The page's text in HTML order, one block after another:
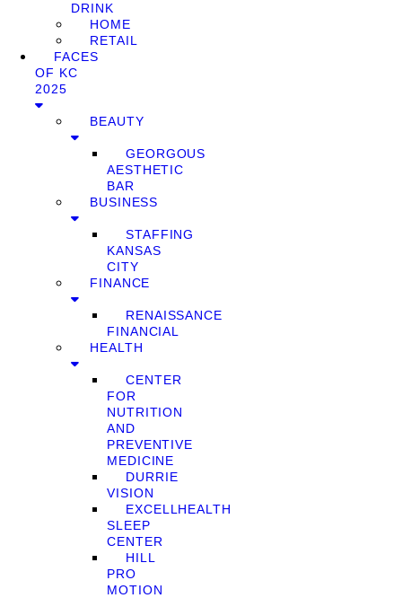
DRINK
HOME
RETAIL
FACES
OF KC
2025
BEAUTY
GEORGOUS
AESTHETIC
BAR
BUSINESS
STAFFING
KANSAS
CITY
FINANCE
RENAISSANCE
FINANCIAL
HEALTH
CENTER
FOR
NUTRITION
AND
PREVENTIVE
MEDICINE
DURRIE
VISION
EXCELLHEALTH
SLEEP
CENTER
HILL
PRO
MOTION